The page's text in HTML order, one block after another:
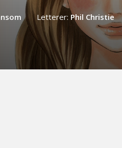
Letterer: Phil Christie